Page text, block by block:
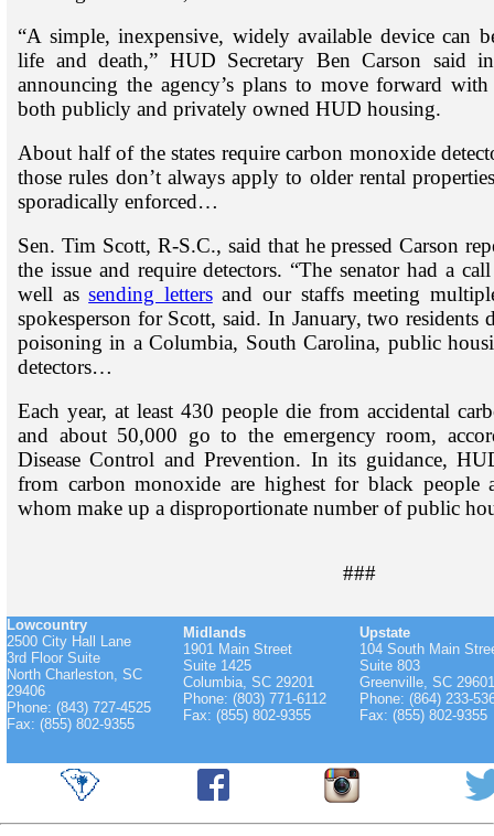
“A simple, inexpensive, widely available device can
life and death,” HUD Secretary Ben Carson said
announcing the agency’s plans to move forward
both publicly and privately owned HUD housing.
About half of the states require carbon monoxide
those rules don’t always apply to older rental
sporadically enforced…
Sen. Tim Scott, R-S.C., said that he pressed Carson
the issue and require detectors. “The senator had a
well assending lettersand our staffs meeting
spokesperson for Scott, said. In January, two
poisoning in a Columbia, South Carolina, public
detectors…
Each year, at least 430 people die from accidental
and about 50,000 go to the emergency room,
Disease Control and Prevention. In its guidance,
from carbon monoxide are highest for black people
whom make up a disproportionate number of public
###
Lowcountry
2500 City Hall Lane
3rd Floor Suite
North Charleston, SC
29406
Phone: (843) 727-4525
Fax: (855) 802-9355
Midlands
1901 Main Street
Suite 1425
Columbia, SC 29201
Phone: (803) 771-6112
Fax: (855) 802-9355
Upstate
104 South Main
Suite 803
Greenville, SC 29601
Phone: (864) 233-
Fax: (855) 802-9355